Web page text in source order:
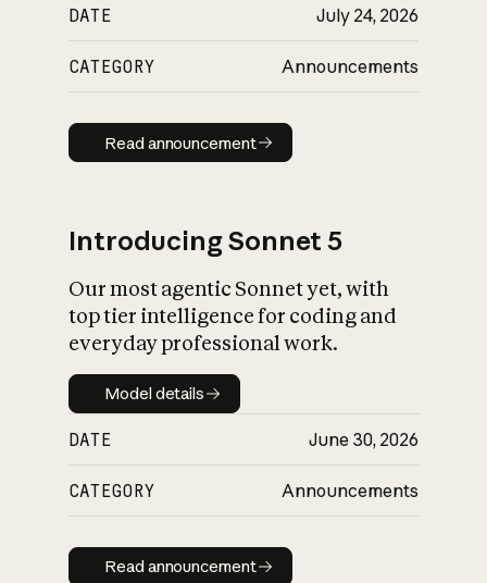
DATE July 24, 2026
CATEGORY Announcements
Read announcement
Read announcement
Introducing Sonnet 5
Our most agentic Sonnet yet, with
top tier intelligence for coding and
everyday professional work.
Model details
Model details
DATE June 30, 2026
CATEGORY Announcements
Read announcement
Read announcement